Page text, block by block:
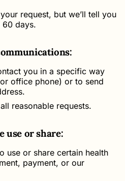
request, but we’ll tell you
days.
you in a specific way
office phone) or to send
reasonable requests.
use or share:
use or share certain health
payment, or our